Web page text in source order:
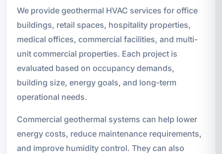
We provide geothermal HVAC services for office
buildings, retail spaces, hospitality properties,
medical offices, commercial facilities, and multi-
unit commercial properties. Each project is
evaluated based on occupancy demands,
building size, energy goals, and long-term
operational needs.
Commercial geothermal systems can help lower
energy costs, reduce maintenance requirements,
and improve humidity control. They can also